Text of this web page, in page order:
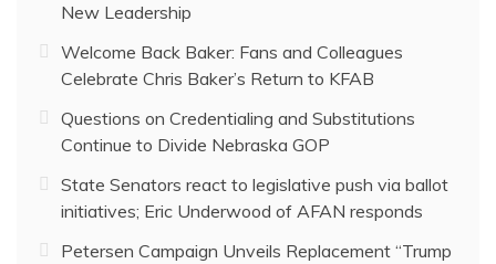
New Leadership
Welcome Back Baker: Fans and Colleagues
Celebrate Chris Baker’s Return to KFAB
Questions on Credentialing and Substitutions
Continue to Divide Nebraska GOP
State Senators react to legislative push via ballot
initiatives; Eric Underwood of AFAN responds
Petersen Campaign Unveils Replacement “Trump